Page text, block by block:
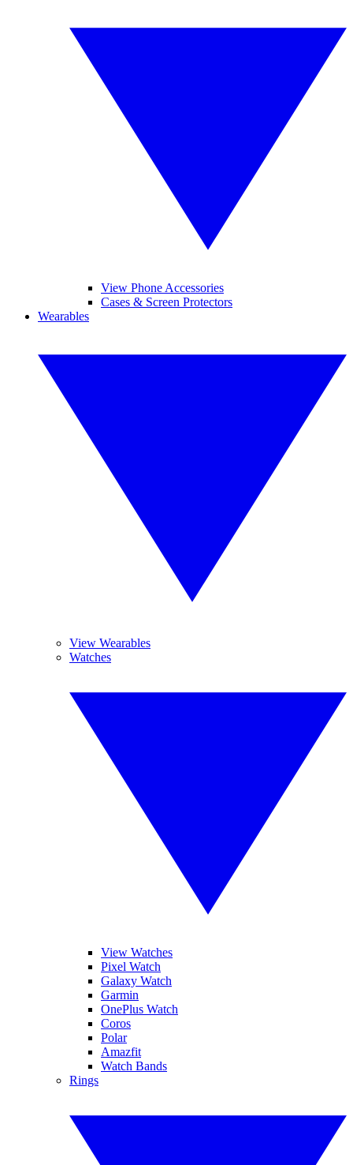
View Phone Accessories
Cases & Screen Protectors
Wearables
View Wearables
Watches
View Watches
Pixel Watch
Galaxy Watch
Garmin
OnePlus Watch
Coros
Polar
Amazfit
Watch Bands
Rings